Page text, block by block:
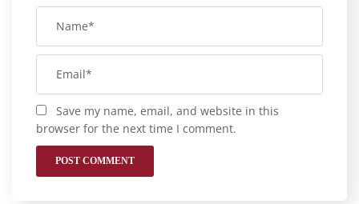
Save my name, email, and website in this
browser for the next time I comment.